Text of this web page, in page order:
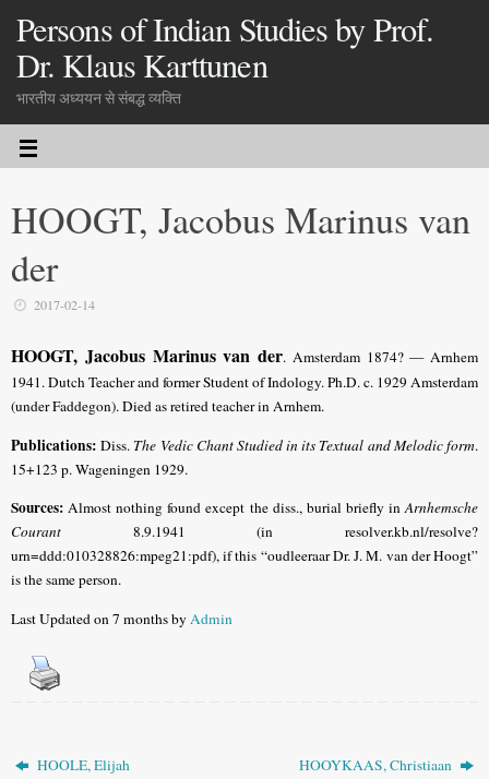
Persons of Indian Studies by Prof.
Dr. Klaus Karttunen
भारतीय अध्ययन से संबद्ध व्यक्ति
HOOGT, Jacobus Marinus van
der
2017-02-14
HOOGT, Jacobus Marinus van der. Amsterdam 1874? — Arnhem
1941. Dutch Teacher and former Student of Indology. Ph.D. c. 1929 Amsterdam
(under Faddegon). Died as retired teacher in Arnhem.
Publications: Diss. The Vedic Chant Studied in its Textual and Melodic form.
15+123 p. Wageningen 1929.
Sources: Almost nothing found except the diss., burial briefly inArnhemsche
Courant 8.9.1941 (in resolver.kb.nl/resolve?
urn=ddd:010328826:mpeg21:pdf), if this “oudleeraar Dr. J. M. van der Hoogt”
is the same person.
Last Updated on 7 months byAdmin
HOOLE, Elijah HOOYKAAS, Christiaan